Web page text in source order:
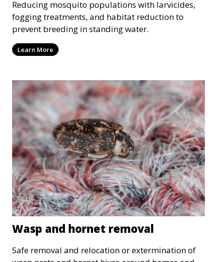
Reducing mosquito populations with larvicides,
fogging treatments, and habitat reduction to
prevent breeding in standing water.
Learn More
Wasp and hornet removal
Safe removal and relocation or extermination of